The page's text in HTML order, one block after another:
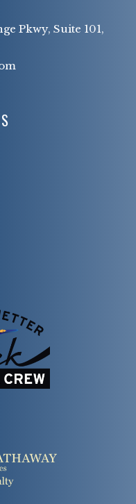
Pkwy, Suite 101,